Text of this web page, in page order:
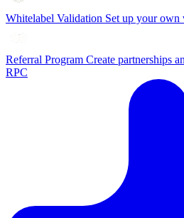
Whitelabel Validation Set up your own
Referral Program Create partnerships
RPC